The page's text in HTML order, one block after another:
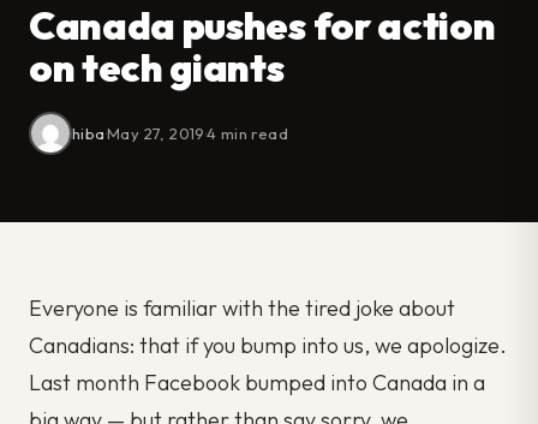
Canada pushes for action
on tech giants
hiba·May 27, 2019·4 min read
Everyone is familiar with the tired joke about
Canadians: that if you bump into us, we apologize.
Last month Facebook bumped into Canada in a